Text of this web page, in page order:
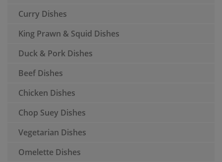
Curry Dishes
King Prawn & Squid Dishes
Duck & Pork Dishes
Beef Dishes
Chicken Dishes
Chop Suey Dishes
Vegetarian Dishes
Omelette Dishes